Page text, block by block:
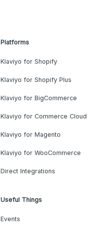
Platforms
Klaviyo for Shopify
Klaviyo for Shopify Plus
Klaviyo for BigCommerce
Klaviyo for Commerce Cloud
Klaviyo for Magento
Klaviyo for WooCommerce
Direct Integrations
Useful Things
Events